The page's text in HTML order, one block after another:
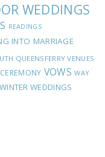
WEDDINGS
READINGS
INTO MARRIAGE
QUEENSFERRY VENUES
VOWS WAY
WINTER WEDDINGS